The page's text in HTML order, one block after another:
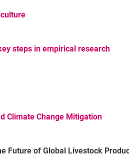
steps in empirical research
Climate Change Mitigation
Future of Global Livestock